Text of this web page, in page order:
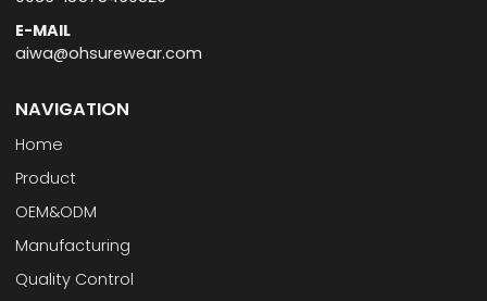
E-MAIL
aiwa@ohsurewear.com
NAVIGATION
Home
Product
OEM&ODM
Manufacturing
Quality Control